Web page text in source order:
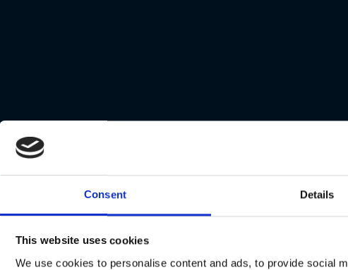
Consent Details
This website uses cookies
We use cookies to personalise content and ads, to provide social